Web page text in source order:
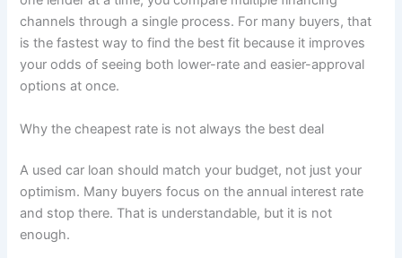
channels through a single process. For many buyers, that
is the fastest way to find the best fit because it improves
your odds of seeing both lower-rate and easier-approval
options at once.
Why the cheapest rate is not always the best deal
A used car loan should match your budget, not just your
optimism. Many buyers focus on the annual interest rate
and stop there. That is understandable, but it is not
enough.